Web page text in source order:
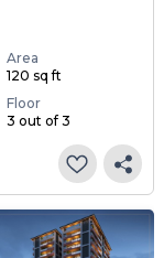
Area
120 sq ft
Floor
3 out of 3